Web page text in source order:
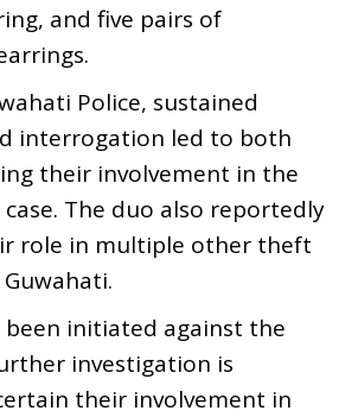
and five pairs of
Police, sustained
interrogation led to both
their involvement in the
The duo also reportedly
role in multiple other theft
been initiated against the
investigation is
their involvement in